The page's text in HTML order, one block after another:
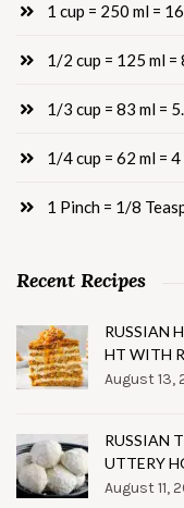
1 cup = 250 ml =
1/2 cup = 125 ml =
1/3 cup = 83 ml =
1/4 cup = 62 ml =
1 Pinch = 1/8
Recent Recipes
RUSSIAN
HT WITH
August 13,
RUSSIAN
UTTERY
August 11,